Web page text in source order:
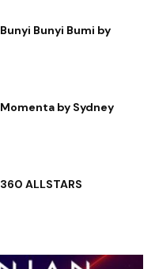
Bunyi Bumi by
by Sydney
ALLSTARS